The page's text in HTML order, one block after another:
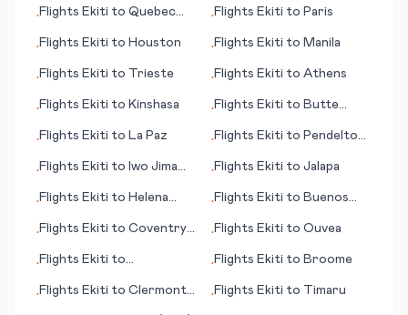
•Flights Ekiti to Quebec
•Flights Ekiti to Paris
•Flights Ekiti to Houston •Flights Ekiti to Manila
•Flights Ekiti to Trieste •Flights Ekiti to Athens
•Flights Ekiti to Kinshasa •Flights Ekiti to Butte
•Flights Ekiti to La Paz •Flights Ekiti to Pendelton
•Flights Ekiti to Iwo Jima
•Flights Ekiti to Jalapa
•Flights Ekiti to Helena
•Flights Ekiti to Buenos
•Flights Ekiti to Coventry -
•Flights Ekiti to Ouvea
•Flights Ekiti to
•Flights Ekiti to Broome
•Flights Ekiti to Clermont
•Flights Ekiti to Timaru